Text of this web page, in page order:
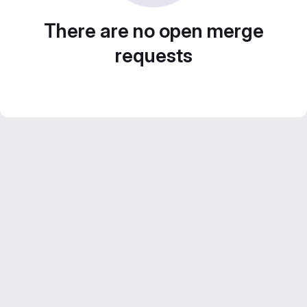
There are no open merge
requests